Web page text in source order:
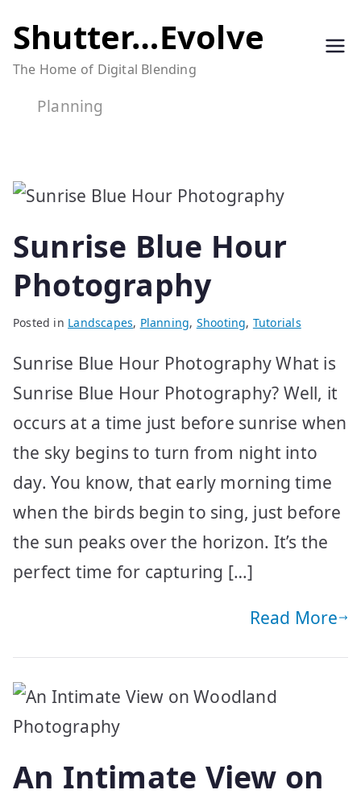
to
content
Shutter…Evolve
The Home of Digital Blending
Planning
Sunrise Blue Hour
Photography
Posted in Landscapes, Planning, Shooting, Tutorials
Sunrise Blue Hour Photography What is
Sunrise Blue Hour Photography? Well, it
occurs at a time just before sunrise when
the sky begins to turn from night into
day. You know, that early morning time
when the birds begin to sing, just before
the sun peaks over the horizon. It’s the
perfect time for capturing […]
Read More
An Intimate View on